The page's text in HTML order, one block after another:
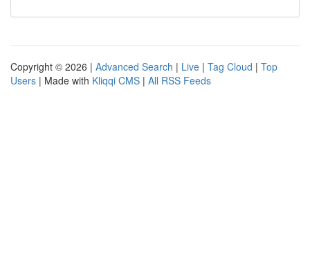
Copyright © 2026 | Advanced Search | Live | Tag Cloud | Top
Users | Made with Kliqqi CMS | All RSS Feeds